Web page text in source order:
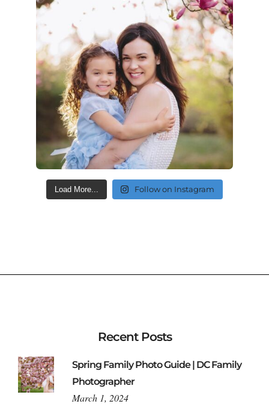
Load More... Follow on Instagram
Recent Posts
Spring Family Photo Guide | DC Family
Photographer
March 1, 2024